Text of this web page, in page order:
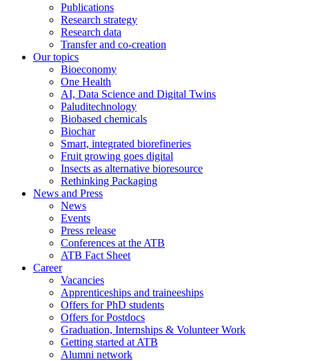
Publications
Research strategy
Research data
Transfer and co-creation
Our topics
Bioeconomy
One Health
AI, Data Science and Digital Twins
Paluditechnology
Biobased chemicals
Biochar
Smart, integrated biorefineries
Fruit growing goes digital
Insects as alternative bioresource
Rethinking Packaging
News and Press
News
Events
Press release
Conferences at the ATB
ATB Fact Sheet
Career
Vacancies
Apprenticeships and traineeships
Offers for PhD students
Offers for Postdocs
Graduation, Internships & Volunteer Work
Getting started at ATB
Alumni network